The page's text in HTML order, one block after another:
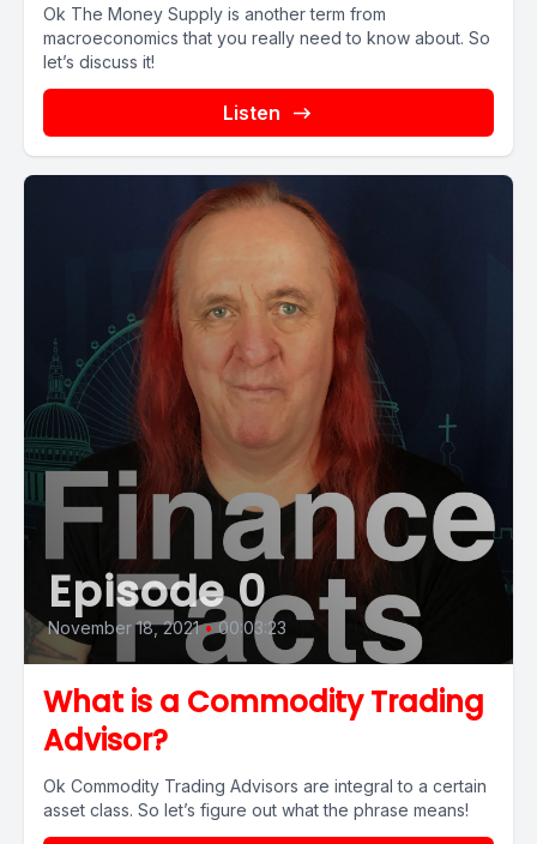
Ok The Money Supply is another term from
macroeconomics that you really need to know about. So
let’s discuss it!
Listen
Episode 0
November 18, 2021 • 00:03:23
What is a Commodity Trading
Advisor?
Ok Commodity Trading Advisors are integral to a certain
asset class. So let’s figure out what the phrase means!